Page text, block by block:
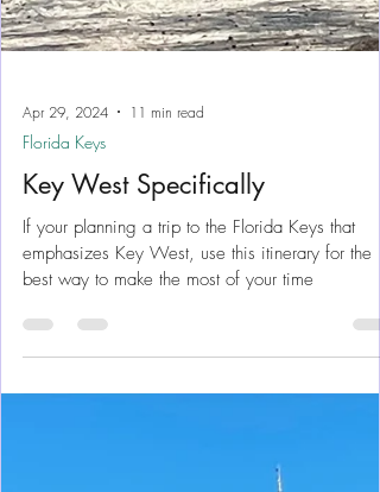
Florida Keys
best way to make the most of your time